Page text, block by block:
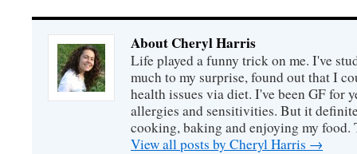
About Cheryl Harris
Life played a funny trick on me. I've
much to my surprise, found out that I
health issues via diet. I've been GF for
allergies and sensitivities. But it
cooking, baking and enjoying my food.
View all posts by Cheryl Harris →